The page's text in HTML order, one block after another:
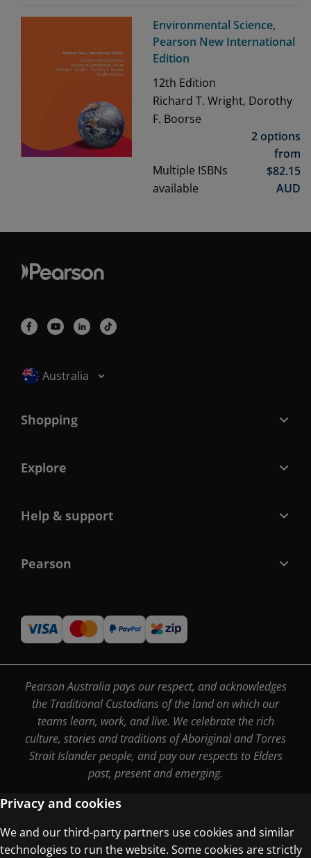
Environmental Science,
Pearson New International
Edition
12th Edition
Richard T. Wright, Dorothy
F. Boorse
Multiple ISBNs
available
2 options
from
$82.15
AUD
Selected locale: Australia
Australia
Shopping
Explore
Help & support
Pearson
Pearson Australia pays our respect, and acknowledges
the Traditional Custodians of the land on which our
teams learn, work, and live. We celebrate the rich
culture, stories and traditions of Aboriginal and Torres
Strait Islander people, and pay our respects to Elders
past, present and emerging.
Terms of Use
Privacy and cookies
We and our third-party partners use cookies and similar
technologies to run the website. Some cookies are strictly